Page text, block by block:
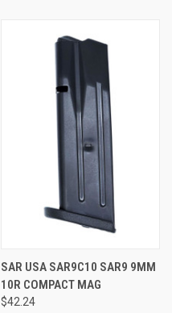
SAR USA SAR9C10 SAR9 9MM
10R COMPACT MAG
$42.24